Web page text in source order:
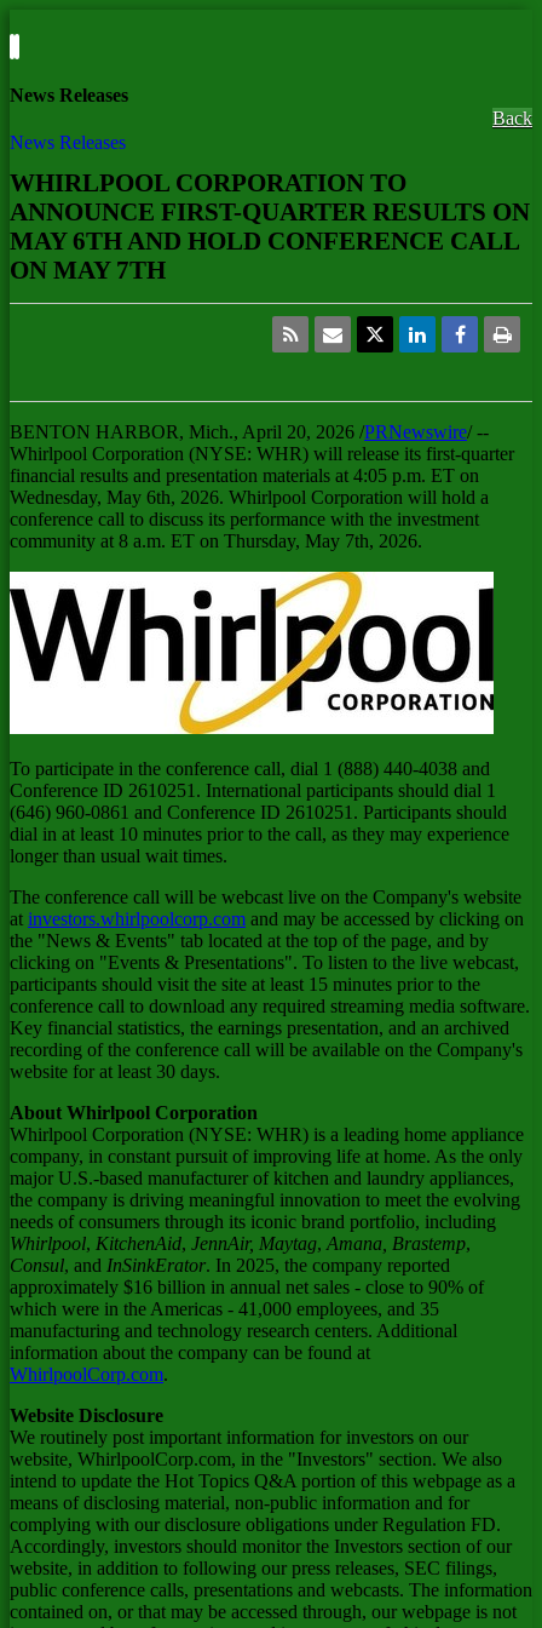
News Releases
News Releases
Back
WHIRLPOOL CORPORATION TO
ANNOUNCE FIRST-QUARTER RESULTS ON
MAY 6TH AND HOLD CONFERENCE CALL
ON MAY 7TH
BENTON HARBOR, Mich., April 20, 2026 /PRNewswire/ --
Whirlpool Corporation (NYSE: WHR) will release its first-quarter
financial results and presentation materials at 4:05 p.m. ET on
Wednesday, May 6th, 2026. Whirlpool Corporation will hold a
conference call to discuss its performance with the investment
community at 8 a.m. ET on Thursday, May 7th, 2026.
To participate in the conference call, dial 1 (888) 440-4038 and
Conference ID 2610251. International participants should dial 1
(646) 960-0861 and Conference ID 2610251. Participants should
dial in at least 10 minutes prior to the call, as they may experience
longer than usual wait times.
The conference call will be webcast live on the Company's website
at investors.whirlpoolcorp.com and may be accessed by clicking on
the "News & Events" tab located at the top of the page, and by
clicking on "Events & Presentations". To listen to the live webcast,
participants should visit the site at least 15 minutes prior to the
conference call to download any required streaming media software.
Key financial statistics, the earnings presentation, and an archived
recording of the conference call will be available on the Company's
website for at least 30 days.
About Whirlpool Corporation
Whirlpool Corporation (NYSE: WHR) is a leading home appliance
company, in constant pursuit of improving life at home. As the only
major U.S.-based manufacturer of kitchen and laundry appliances,
the company is driving meaningful innovation to meet the evolving
needs of consumers through its iconic brand portfolio, including
Whirlpool, KitchenAid, JennAir, Maytag, Amana, Brastemp,
Consul, and InSinkErator. In 2025, the company reported
approximately $16 billion in annual net sales - close to 90% of
which were in the Americas - 41,000 employees, and 35
manufacturing and technology research centers. Additional
information about the company can be found at
WhirlpoolCorp.com.
Website Disclosure
We routinely post important information for investors on our
website, WhirlpoolCorp.com, in the "Investors" section. We also
intend to update the Hot Topics Q&A portion of this webpage as a
means of disclosing material, non-public information and for
complying with our disclosure obligations under Regulation FD.
Accordingly, investors should monitor the Investors section of our
website, in addition to following our press releases, SEC filings,
public conference calls, presentations and webcasts. The information
contained on, or that may be accessed through, our webpage is not